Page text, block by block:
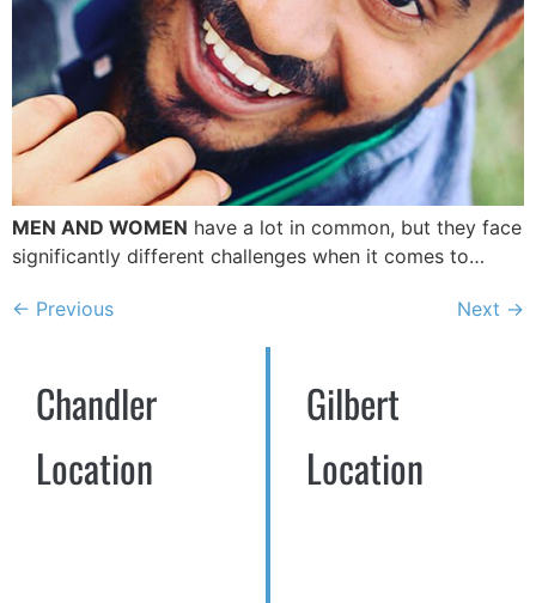
MEN AND WOMEN have a lot in common, but they face
significantly different challenges when it comes to…
← Previous Next →
Chandler
Location
Gilbert
Location